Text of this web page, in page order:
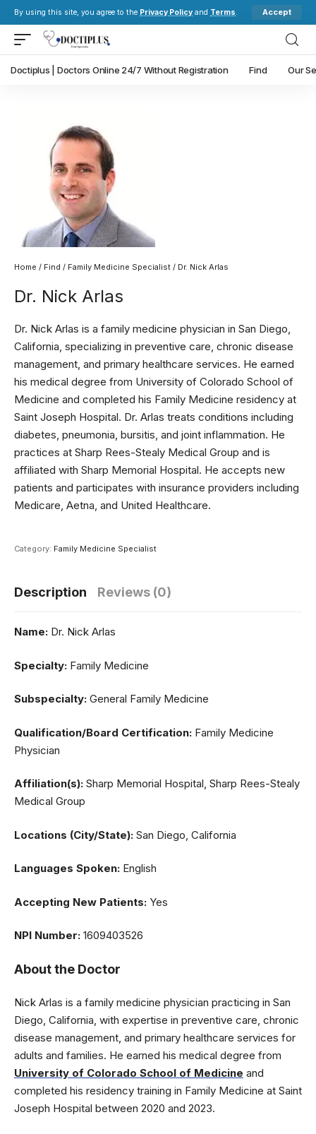
By using this site, you agree to the Privacy Policy and Terms. Accept
Doctiplus | Doctors Online 24/7 Without Registration Find Our
Home / Find / Family Medicine Specialist / Dr. Nick Arlas
Dr. Nick Arlas
Dr. Nick Arlas is a family medicine physician in San Diego,
California, specializing in preventive care, chronic disease
management, and primary healthcare services. He earned
his medical degree from University of Colorado School of
Medicine and completed his Family Medicine residency at
Saint Joseph Hospital. Dr. Arlas treats conditions including
diabetes, pneumonia, bursitis, and joint inflammation. He
practices at Sharp Rees-Stealy Medical Group and is
affiliated with Sharp Memorial Hospital. He accepts new
patients and participates with insurance providers including
Medicare, Aetna, and United Healthcare.
Category: Family Medicine Specialist
Description Reviews (0)
Name: Dr. Nick Arlas
Specialty: Family Medicine
Subspecialty: General Family Medicine
Qualification/Board Certification: Family Medicine
Physician
Affiliation(s): Sharp Memorial Hospital, Sharp Rees-Stealy
Medical Group
Locations (City/State): San Diego, California
Languages Spoken: English
Accepting New Patients: Yes
NPI Number: 1609403526
About the Doctor
Nick Arlas is a family medicine physician practicing in San
Diego, California, with expertise in preventive care, chronic
disease management, and primary healthcare services for
adults and families. He earned his medical degree from
University of Colorado School of Medicine and
completed his residency training in Family Medicine at Saint
Joseph Hospital between 2020 and 2023.